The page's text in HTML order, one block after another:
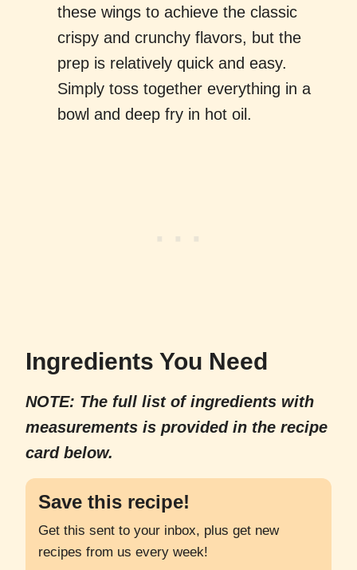
these wings to achieve the classic
crispy and crunchy flavors, but the
prep is relatively quick and easy.
Simply toss together everything in a
bowl and deep fry in hot oil.
Ingredients You Need
NOTE: The full list of ingredients with
measurements is provided in the recipe
card below.
Save this recipe!
Get this sent to your inbox, plus get new
recipes from us every week!